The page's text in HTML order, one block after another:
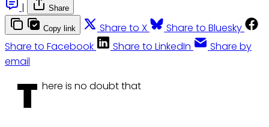
|
Share
Copy link Share to X
Share to Bluesky
Share to Facebook
Share to LinkedIn
Share by
email
T here is no doubt that